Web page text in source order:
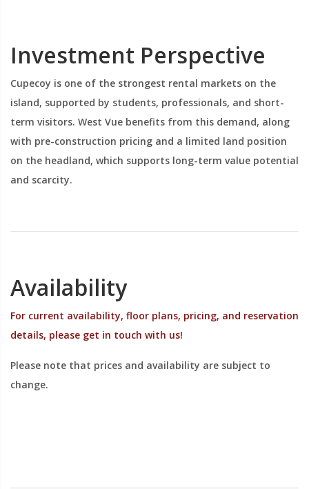
Investment Perspective
Cupecoy is one of the strongest rental markets on the
island, supported by students, professionals, and short-
term visitors. West Vue benefits from this demand, along
with pre-construction pricing and a limited land position
on the headland, which supports long-term value potential
and scarcity.
Availability
For current availability, floor plans, pricing, and reservation
details, please get in touch with us!
Please note that prices and availability are subject to
change.